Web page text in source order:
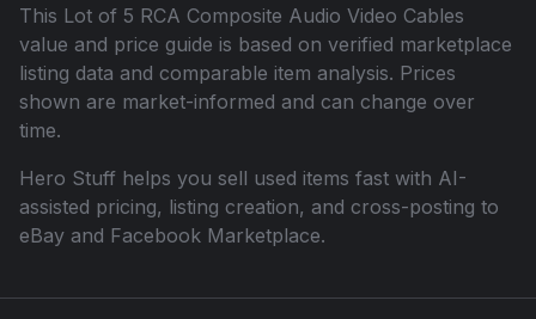
This Lot of 5 RCA Composite Audio Video Cables
value and price guide is based on verified marketplace
listing data and comparable item analysis. Prices
shown are market-informed and can change over
time.
Hero Stuff helps you sell used items fast with AI-
assisted pricing, listing creation, and cross-posting to
eBay and Facebook Marketplace.